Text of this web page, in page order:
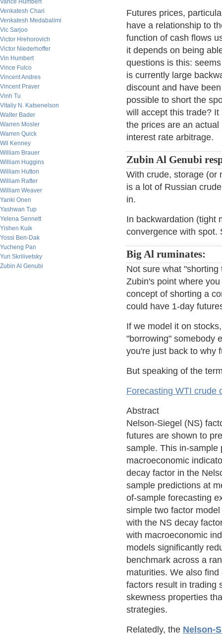
Vance Humbert
Venkatesh Chari
Venkatesh Medabalimi
Vic Sarjoo
Victor Hrehorovich
Victor Niederhoffer
Vin Humbert
Vince Fulco
Vincent Andres
Vincent Praver
Vinh Tu
Vitaliy N. Katsenelson
Walter Bader
Warren Mosler
Warren Quick
Wil Kenney
William Brauer
William Huggins
William Hutton
William Rafter
William Weaver
Yanki Onen
Yashwan Tup
Yelena Sennett
Yishen Kuik
Yossi Ben-Dak
Yucheng Pan
Yuri Skrilivetsky
Zubin Al Genubi
Futures prices,
have a relationship to
function of cash flows
it depends on being
questions is this:
is currently large
discount and have
possible to short the
will accept this trade?
the prices are an
interest rate arbitrage.
Zubin Al Genubi
With crude, storage (or
is a lot of Russian
in.
In backwardation (tight
convergence with spot.
Big Al ruminates:
Not sure what
Zubin's point where
concept of shorting a
could have 1-day
If we model it on
"borrowing" somebody
you're just back to why
But speaking of the
Forecasting WTI crude
Abstract
Nelson-Siegel (NS)
futures are shown to
sample. This in-sample
macroeconomic
decay factor in the
sample predictions at
of-sample forecasting
simple two factor
with the NS decay
with macroeconomic
models significantly
benchmark across a
maturities. We also
factors result in trading
skewness properties
strategies.
Relatedly, the Nelson-